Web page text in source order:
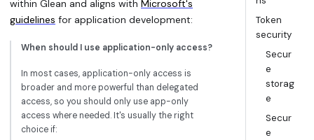
within Glean and aligns with Microsoft's
guidelines for application development:
When should I use application-only access?
In most cases, application-only access is
broader and more powerful than delegated
access, so you should only use app-only
access where needed. It's usually the right
choice if:
Token
security
Secur
e
storag
e
Secur
e